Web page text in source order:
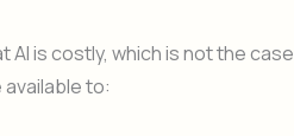
is costly, which is not the case
to: